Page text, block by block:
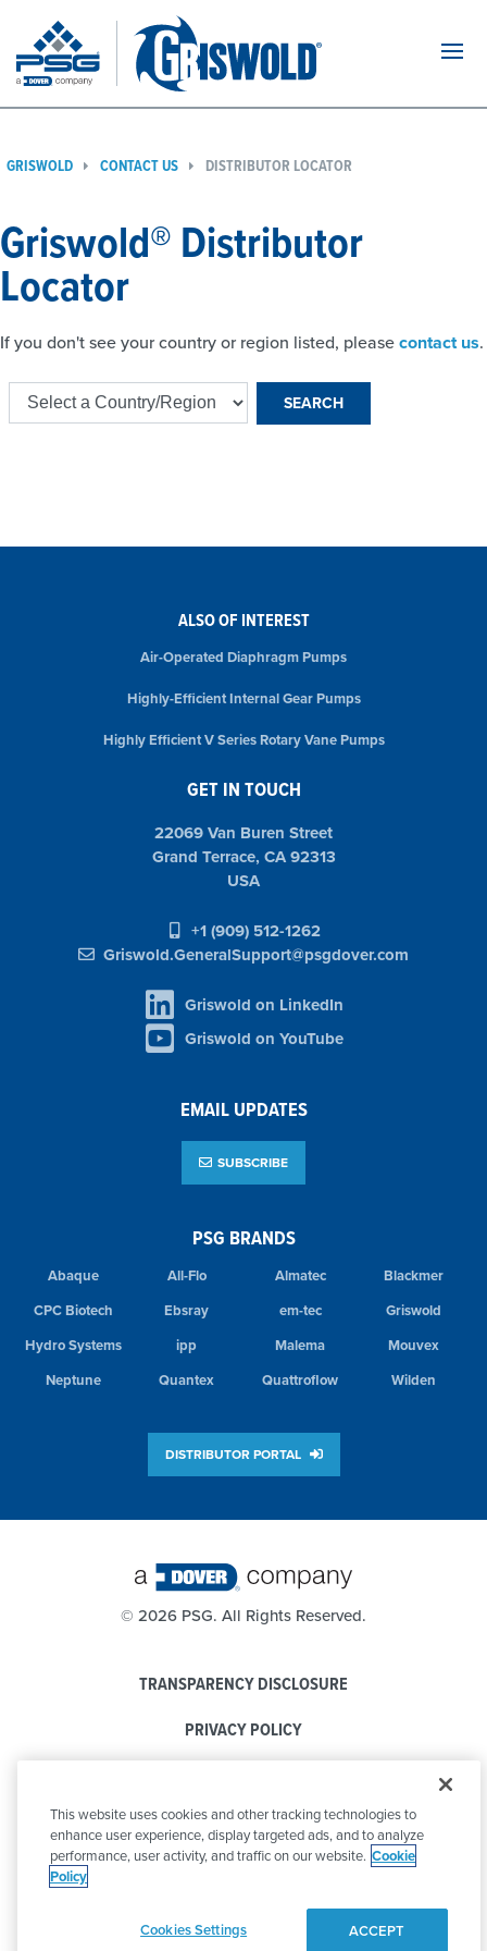
GRISWOLD CONTACT US DISTRIBUTOR LOCATOR
Griswold® Distributor
Locator
If you don't see your country or region listed, pleasecontact us.
ALSO OF INTEREST
Air-Operated Diaphragm Pumps
Highly-Efficient Internal Gear Pumps
Highly Efficient V Series Rotary Vane Pumps
PSG BRANDS
Abaque All-Flo Almatec
Blackmer
CPC Biotech
Ebsray em-tec
Griswold
Hydro Systems
ipp Malema
Mouvex
Neptune
Quantex Quattroflow Wilden
DISTRIBUTOR PORTAL
GET IN TOUCH
22069 Van Buren Street
Grand Terrace, CA 92313
USA
+1 (909) 512-1262
Griswold.GeneralSupport@psgdover.com
Griswold on LinkedIn
Griswold on YouTube
EMAIL UPDATES
SUBSCRIBE
© 2026 PSG. All Rights Reserved.
TRANSPARENCY DISCLOSURE
PRIVACY POLICY
CODE OF CONDUCT
This website uses cookies and other tracking technologies to
enhance user experience, display targeted ads, and to analyze
performance, user activity, and traffic on our website. Cookie
Policy
Cookies Settings ACCEPT